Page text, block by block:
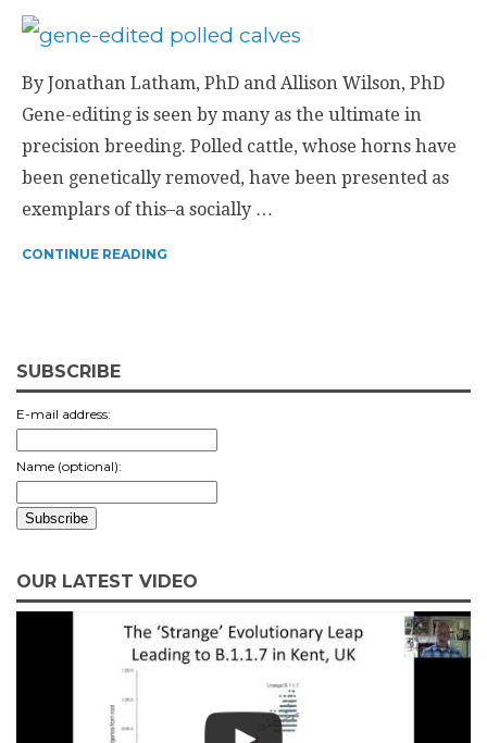
By Jonathan Latham, PhD and Allison Wilson, PhD
Gene-editing is seen by many as the ultimate in
precision breeding. Polled cattle, whose horns have
been genetically removed, have been presented as
exemplars of this–a socially …
CONTINUE READING
SUBSCRIBE
E-mail address:
Name (optional):
OUR LATEST VIDEO